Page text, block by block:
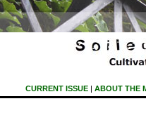
CURRENT ISSUE| ABOUT THE